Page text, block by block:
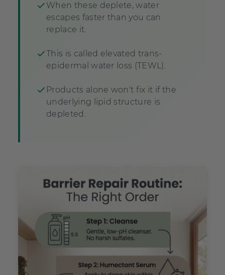
When these deplete, water
escapes faster than you can
replace it.
This is called elevated trans-
epidermal water loss (TEWL).
Products alone won't fix it if the
underlying lipid structure is
depleted.